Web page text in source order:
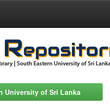
University of Sri Lanka